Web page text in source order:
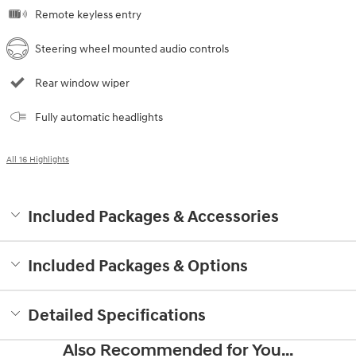
Remote keyless entry
Steering wheel mounted audio controls
Rear window wiper
Fully automatic headlights
All 16 Highlights
Included Packages & Accessories
Included Packages & Options
Detailed Specifications
Also Recommended for You...